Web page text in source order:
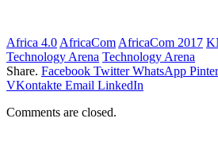
Africa 4.0 AfricaCom AfricaCom 2017
Technology Arena Technology Arena
Share. Facebook Twitter WhatsApp
VKontakte Email LinkedIn
Comments are closed.